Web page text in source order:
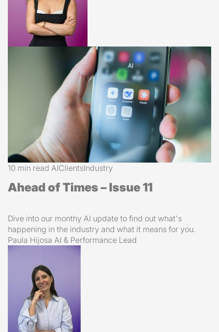
10 min read AIClientsIndustry
Ahead of Times – Issue 11
Dive into our monthy AI update to find out what's
happening in the industry and what it means for you.
Paula Hijosa AI & Performance Lead